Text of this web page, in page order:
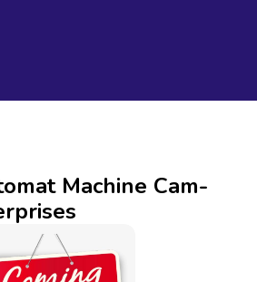
Machine Cam-